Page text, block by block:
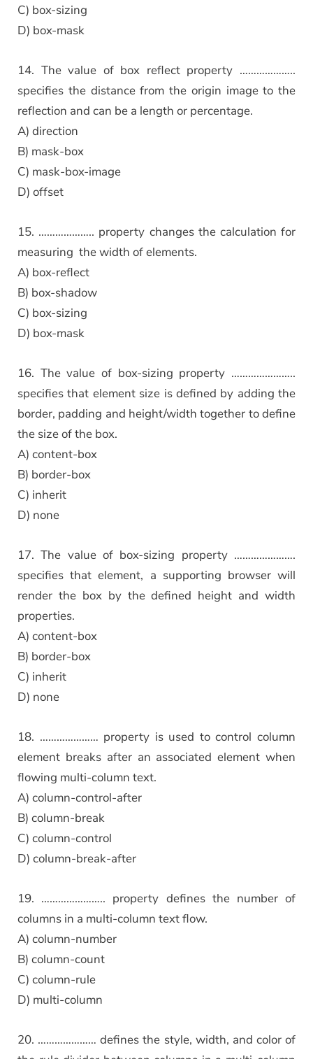
C) box-sizing
D) box-mask
14. The value of box reflect property ………………..
specifies the distance from the origin image to the
reflection and can be a length or percentage.
A) direction
B) mask-box
C) mask-box-image
D) offset
15. ……………….. property changes the calculation for
measuring the width of elements.
A) box-reflect
B) box-shadow
C) box-sizing
D) box-mask
16. The value of box-sizing property …………………..
specifies that element size is defined by adding the
border, padding and height/width together to define
the size of the box.
A) content-box
B) border-box
C) inherit
D) none
17. The value of box-sizing property ………………….
specifies that element, a supporting browser will
render the box by the defined height and width
properties.
A) content-box
B) border-box
C) inherit
D) none
18. ………………… property is used to control column
element breaks after an associated element when
flowing multi-column text.
A) column-control-after
B) column-break
C) column-control
D) column-break-after
19. ………………….. property defines the number of
columns in a multi-column text flow.
A) column-number
B) column-count
C) column-rule
D) multi-column
20. ………………… defines the style, width, and color of